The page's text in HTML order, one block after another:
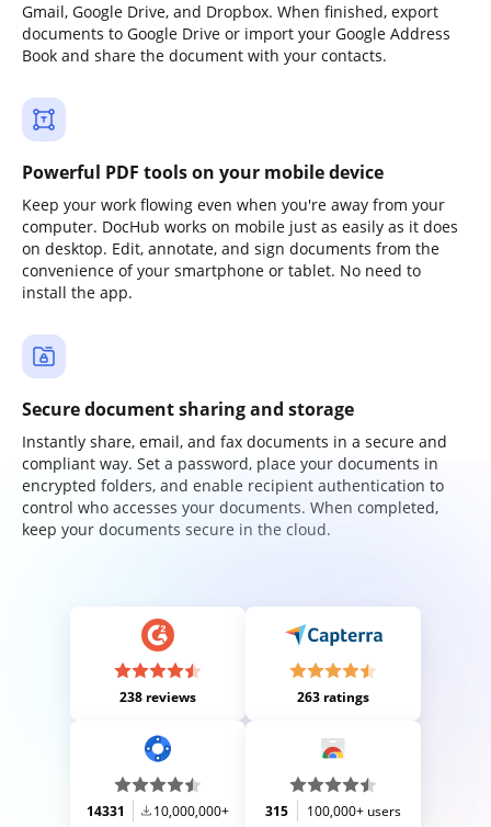
Gmail, Google Drive, and Dropbox. When finished, export
documents to Google Drive or import your Google Address
Book and share the document with your contacts.
Powerful PDF tools on your mobile device
Keep your work flowing even when you're away from your
computer. DocHub works on mobile just as easily as it does
on desktop. Edit, annotate, and sign documents from the
convenience of your smartphone or tablet. No need to
install the app.
Secure document sharing and storage
Instantly share, email, and fax documents in a secure and
compliant way. Set a password, place your documents in
encrypted folders, and enable recipient authentication to
control who accesses your documents. When completed,
keep your documents secure in the cloud.
238 reviews 263 ratings
14331 10,000,000+ 315 100,000+ users